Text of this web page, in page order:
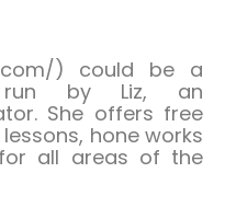
) could be a
run by Liz, an
She offers free
lessons, hone works
all areas of the